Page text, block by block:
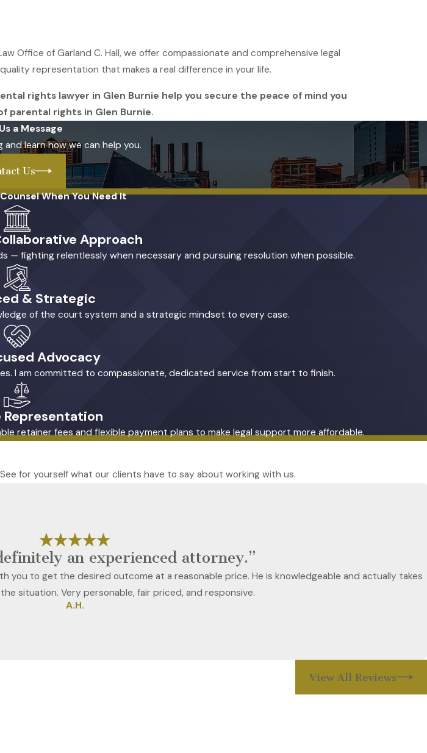
Office of Garland C. Hall, we offer compassionate and comprehensive legal
representation that makes a real difference in your life.
rights lawyer in Glen Burnie help you secure the peace of mind you
parental rights in Glen Burnie.
a Message
and learn how we can help you.
Us
When You Need It
Approach
— fighting relentlessly when necessary and pursuing resolution when possible.
& Strategic
of the court system and a strategic mindset to every case.
Advocacy
I am committed to compassionate, dedicated service from start to finish.
retainer fees and flexible payment plans to make legal support more affordable.
for yourself what our clients have to say about working with us.
an experienced attorney.”
you to get the desired outcome at a reasonable price. He is knowledgeable and actually takes
situation. Very personable, fair priced, and responsive.
A.H.
View All Reviews